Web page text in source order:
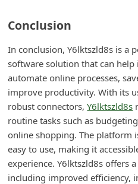
Conclusion
In conclusion, Y6lktszld8s is a
software solution that can help
automate online processes,
improve productivity. With its
robust connectors,Y6lktszld8s
routine tasks such as
online shopping. The platform
easy to use, making it
experience. Y6lktszld8s offers
including improved efficiency,